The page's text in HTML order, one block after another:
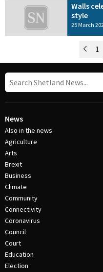
Walls
style
25 March
Post Navigation
1
News
Also in the news
Agriculture
Arts
Brexit
Business
Climate
Community
Connectivity
Coronavirus
Council
Court
Education
Election